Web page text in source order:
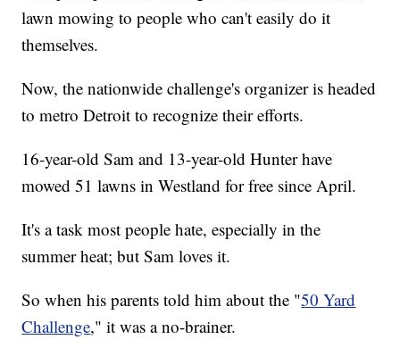
lawn mowing to people who can't easily do it
themselves.
Now, the nationwide challenge's organizer is headed
to metro Detroit to recognize their efforts.
16-year-old Sam and 13-year-old Hunter have
mowed 51 lawns in Westland for free since April.
It's a task most people hate, especially in the
summer heat; but Sam loves it.
So when his parents told him about the "50 Yard
Challenge," it was a no-brainer.